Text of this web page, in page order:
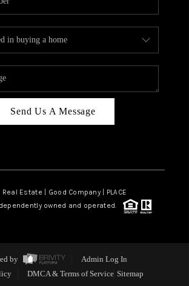
Send Us A Message
Estate | Good Company | PLACE
owned and operated.
by
Admin Log In
DMCA & Terms of Service Sitemap